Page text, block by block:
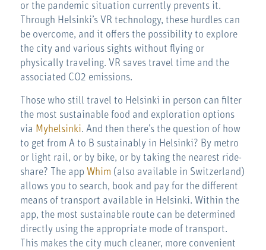
or the pandemic situation currently prevents it.
Through Helsinki’s VR technology, these hurdles can
be overcome, and it offers the possibility to explore
the city and various sights without flying or
physically traveling. VR saves travel time and the
associated CO2 emissions.
Those who still travel to Helsinki in person can filter
the most sustainable food and exploration options
via Myhelsinki. And then there’s the question of how
to get from A to B sustainably in Helsinki? By metro
or light rail, or by bike, or by taking the nearest ride-
share? The app Whim (also available in Switzerland)
allows you to search, book and pay for the different
means of transport available in Helsinki. Within the
app, the most sustainable route can be determined
directly using the appropriate mode of transport.
This makes the city much cleaner, more convenient